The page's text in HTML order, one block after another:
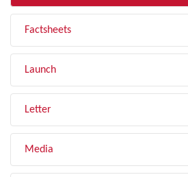
Factsheets
Launch
Letter
Media